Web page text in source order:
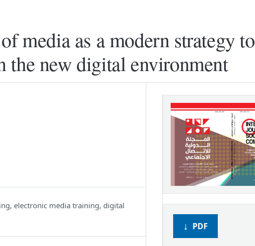
media as a modern strategy to
the new digital environment
electronic media training, digital
PDF